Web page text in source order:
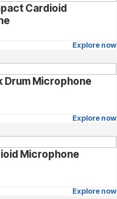
Cardioid
Explore now
Drum Microphone
Explore now
Microphone
Explore now